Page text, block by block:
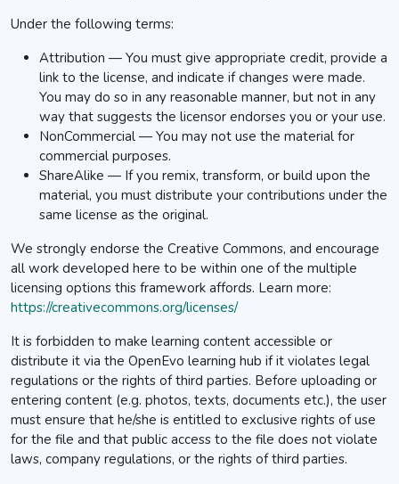
Under the following terms:
Attribution — You must give appropriate credit, provide a
link to the license, and indicate if changes were made.
You may do so in any reasonable manner, but not in any
way that suggests the licensor endorses you or your use.
NonCommercial — You may not use the material for
commercial purposes.
ShareAlike — If you remix, transform, or build upon the
material, you must distribute your contributions under the
same license as the original.
We strongly endorse the Creative Commons, and encourage
all work developed here to be within one of the multiple
licensing options this framework affords. Learn more:
https://creativecommons.org/licenses/
It is forbidden to make learning content accessible or
distribute it via the OpenEvo learning hub if it violates legal
regulations or the rights of third parties. Before uploading or
entering content (e.g. photos, texts, documents etc.), the user
must ensure that he/she is entitled to exclusive rights of use
for the file and that public access to the file does not violate
laws, company regulations, or the rights of third parties.